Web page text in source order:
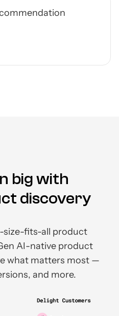
big with
discovery
size-fits-all product
AI-native product
what matters most —
and more.